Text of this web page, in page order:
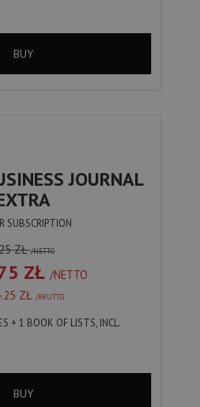
BUY
JOURNAL
SUBSCRIPTION
ZŁ/NETTO
ZŁ /NETTO
ZŁ /BRUTTO
+ 1 BOOK OF LISTS, INCL.
BUY